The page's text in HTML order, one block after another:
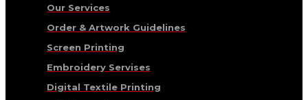
Our Services
Order & Artwork Guidelines
Screen Printing
Embroidery Servises
Digital Textile Printing